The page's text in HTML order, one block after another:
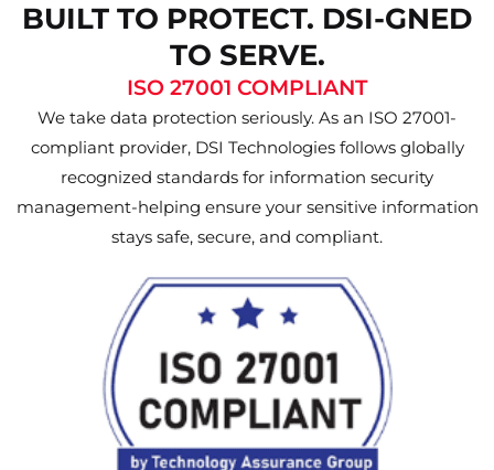
BUILT TO PROTECT. DSI-GNED
TO SERVE.
ISO 27001 COMPLIANT
We take data protection seriously. As an ISO 27001-
compliant provider, DSI Technologies follows globally
recognized standards for information security
management-helping ensure your sensitive information
stays safe, secure, and compliant.